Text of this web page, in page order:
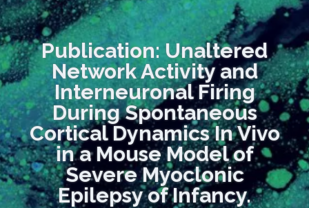
Publication: Unaltered
Network Activity and
Interneuronal Firing
During Spontaneous
Cortical Dynamics In Vivo
in a Mouse Model of
Severe Myoclonic
Epilepsy of Infancy.